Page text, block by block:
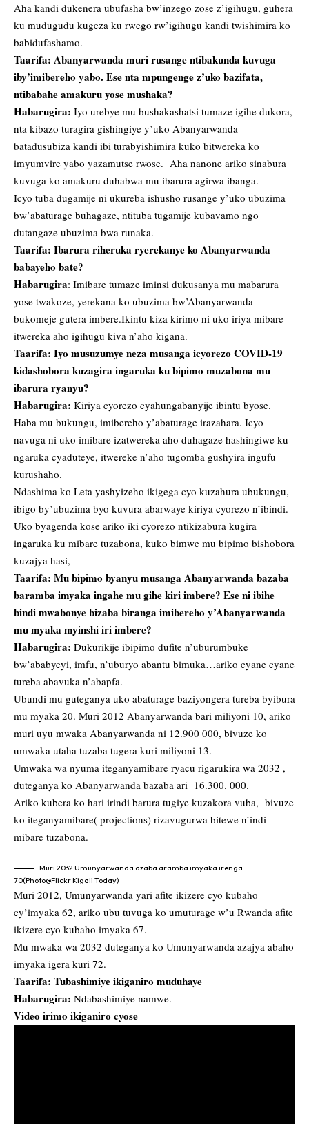
Aha kandi dukenera ubufasha bw’inzego zose z’igihugu, guhera
ku mudugudu kugeza ku rwego rw’igihugu kandi twishimira ko
babidufashamo.
Taarifa: Abanyarwanda muri rusange ntibakunda kuvuga
iby’imibereho yabo. Ese nta mpungenge z’uko bazifata,
ntibabahe amakuru yose mushaka?
Habarugira: Iyo urebye mu bushakashatsi tumaze igihe dukora,
nta kibazo turagira gishingiye y’uko Abanyarwanda
batadusubiza kandi ibi turabyishimira kuko bitwereka ko
imyumvire yabo yazamutse rwose. Aha nanone ariko sinabura
kuvuga ko amakuru duhabwa mu ibarura agirwa ibanga.
Icyo tuba dugamije ni ukureba ishusho rusange y’uko ubuzima
bw’abaturage buhagaze, ntituba tugamije kubavamo ngo
dutangaze ubuzima bwa runaka.
Taarifa: Ibarura riheruka ryerekanye ko Abanyarwanda
babayeho bate?
Habarugira: Imibare tumaze iminsi dukusanya mu mabarura
yose twakoze, yerekana ko ubuzima bw’Abanyarwanda
bukomeje gutera imbere.Ikintu kiza kirimo ni uko iriya mibare
itwereka aho igihugu kiva n’aho kigana.
Taarifa: Iyo musuzumye neza musanga icyorezo COVID-19
kidashobora kuzagira ingaruka ku bipimo muzabona mu
ibarura ryanyu?
Habarugira: Kiriya cyorezo cyahungabanyije ibintu byose.
Haba mu bukungu, imibereho y’abaturage irazahara. Icyo
navuga ni uko imibare izatwereka aho duhagaze hashingiwe ku
ngaruka cyaduteye, itwereke n’aho tugomba gushyira ingufu
kurushaho.
Ndashima ko Leta yashyizeho ikigega cyo kuzahura ubukungu,
ibigo by’ubuzima byo kuvura abarwaye kiriya cyorezo n’ibindi.
Uko byagenda kose ariko iki cyorezo ntikizabura kugira
ingaruka ku mibare tuzabona, kuko bimwe mu bipimo bishobora
kuzajya hasi,
Taarifa: Mu bipimo byanyu musanga Abanyarwanda bazaba
baramba imyaka ingahe mu gihe kiri imbere? Ese ni ibihe
bindi mwabonye bizaba biranga imibereho y’Abanyarwanda
mu myaka myinshi iri imbere?
Habarugira: Dukurikije ibipimo dufite n’uburumbuke
bw’ababyeyi, imfu, n’uburyo abantu bimuka…ariko cyane cyane
tureba abavuka n’abapfa.
Ubundi mu guteganya uko abaturage baziyongera tureba byibura
mu myaka 20. Muri 2012 Abanyarwanda bari miliyoni 10, ariko
muri uyu mwaka Abanyarwanda ni 12.900 000, bivuze ko
umwaka utaha tuzaba tugera kuri miliyoni 13.
Umwaka wa nyuma iteganyamibare ryacu rigarukira wa 2032 ,
duteganya ko Abanyarwanda bazaba ari 16.300. 000.
Ariko kubera ko hari irindi barura tugiye kuzakora vuba, bivuze
ko iteganyamibare( projections) rizavugurwa bitewe n’indi
mibare tuzabona.
Muri 2032 Umunyarwanda azaba aramba imyaka irenga
70(Photo@Flickr Kigali Today)
Muri 2012, Umunyarwanda yari afite ikizere cyo kubaho
cy’imyaka 62, ariko ubu tuvuga ko umuturage w’u Rwanda afite
ikizere cyo kubaho imyaka 67.
Mu mwaka wa 2032 duteganya ko Umunyarwanda azajya abaho
imyaka igera kuri 72.
Taarifa: Tubashimiye ikiganiro muduhaye
Habarugira: Ndabashimiye namwe.
Video irimo ikiganiro cyose